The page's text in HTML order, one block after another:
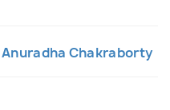
Anuradha Chakraborty